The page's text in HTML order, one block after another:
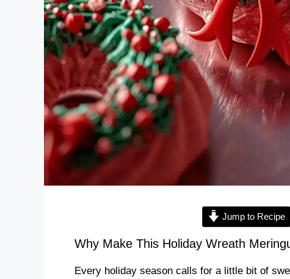
Jump to Recipe
Why Make This Holiday Wreath
Every holiday season calls for a little bit of